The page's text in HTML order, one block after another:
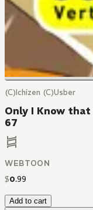
(C)Ichizen (C)Usber
Only I Know
67
WEBTOON
$0.99
Add to cart